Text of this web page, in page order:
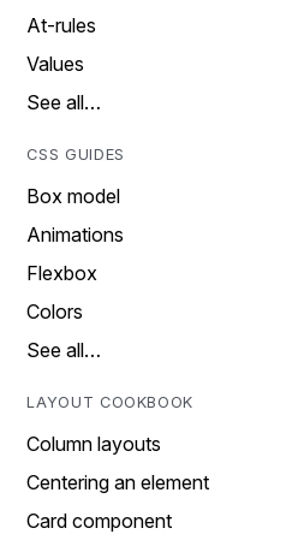
At-rules
Values
See all…
CSS GUIDES
Box model
Animations
Flexbox
Colors
See all…
LAYOUT COOKBOOK
Column layouts
Centering an element
Card component